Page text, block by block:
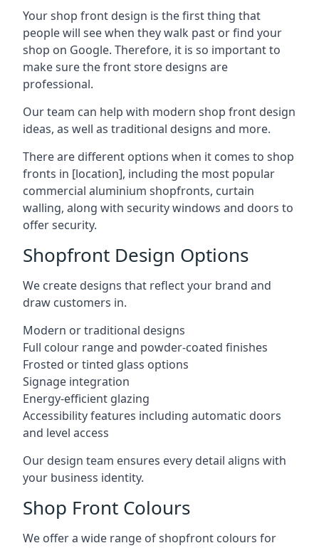
Your shop front design is the first thing that
people will see when they walk past or find your
shop on Google. Therefore, it is so important to
make sure the front store designs are
professional.
Our team can help with modern shop front design
ideas, as well as traditional designs and more.
There are different options when it comes to shop
fronts in [location], including the most popular
commercial aluminium shopfronts, curtain
walling, along with security windows and doors to
offer security.
Shopfront Design Options
We create designs that reflect your brand and
draw customers in.
Modern or traditional designs
Full colour range and powder-coated finishes
Frosted or tinted glass options
Signage integration
Energy-efficient glazing
Accessibility features including automatic doors
and level access
Our design team ensures every detail aligns with
your business identity.
Shop Front Colours
We offer a wide range of shopfront colours for